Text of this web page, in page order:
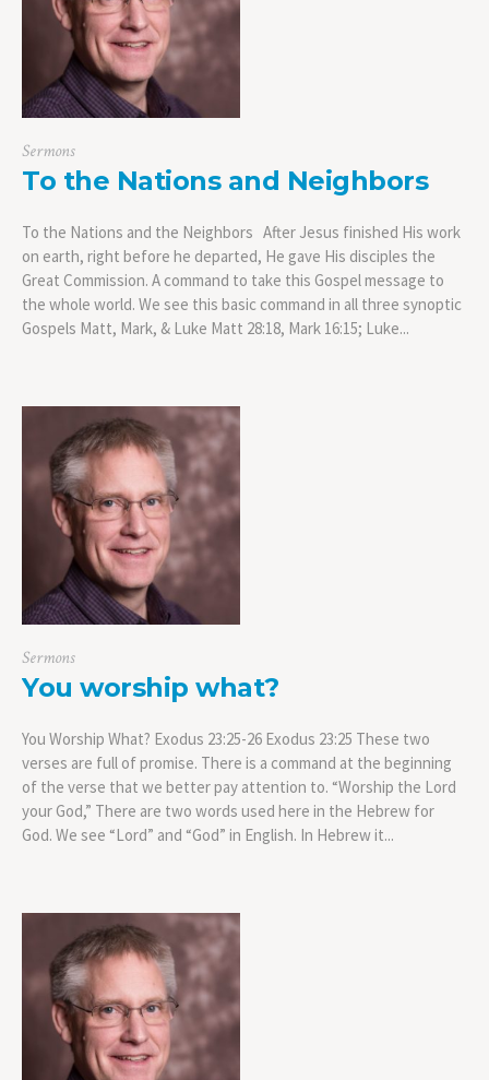
Sermons
To the Nations and Neighbors
To the Nations and the Neighbors After Jesus finished His work
on earth, right before he departed, He gave His disciples the
Great Commission. A command to take this Gospel message to
the whole world. We see this basic command in all three synoptic
Gospels Matt, Mark, & Luke Matt 28:18, Mark 16:15; Luke...
Sermons
You worship what?
You Worship What? Exodus 23:25-26 Exodus 23:25 These two
verses are full of promise. There is a command at the beginning
of the verse that we better pay attention to. “Worship the Lord
your God,” There are two words used here in the Hebrew for
God. We see “Lord” and “God” in English. In Hebrew it...